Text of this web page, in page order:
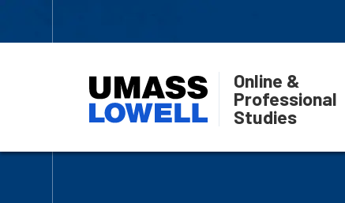
Online &
Professional
Studies